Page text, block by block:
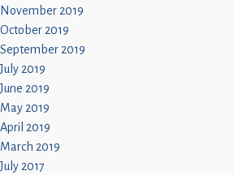
November 2019
October 2019
September 2019
July 2019
June 2019
May 2019
April 2019
March 2019
July 2017